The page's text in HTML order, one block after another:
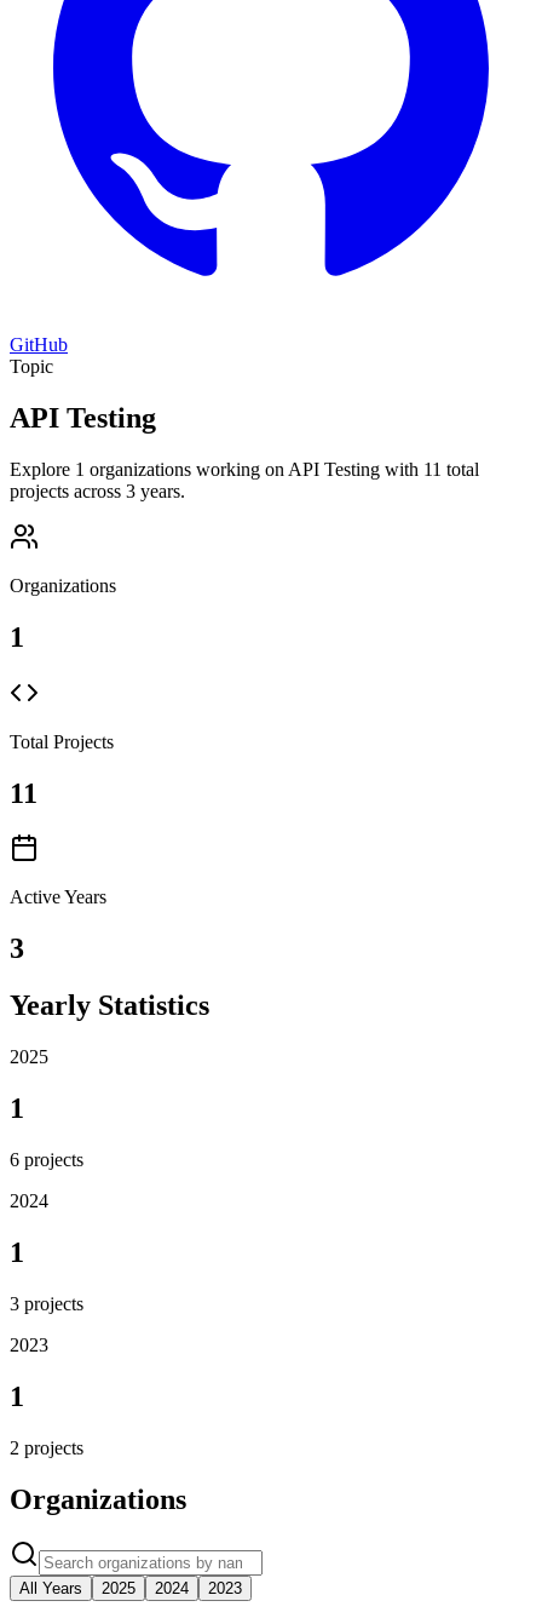
GitHub
Topic
API Testing
Explore 1 organizations working on API Testing with 11 total
projects across 3 years.
Organizations
1
Total Projects
11
Active Years
3
Yearly Statistics
2025
1
6 projects
2024
1
3 projects
2023
1
2 projects
Organizations
All Years 2025 2024 2023